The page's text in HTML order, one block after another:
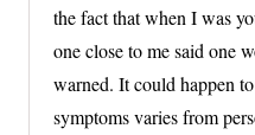
the fact that when I was
one close to me said one
warned. It could happen
symptoms varies from